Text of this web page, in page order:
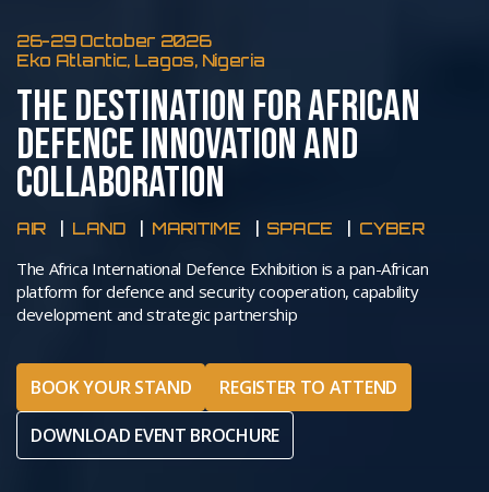
26-29 October 2026
Eko Atlantic, Lagos, Nigeria
THE DESTINATION FOR AFRICAN
DEFENCE INNOVATION AND
COLLABORATION
AIR LAND MARITIME SPACE CYBER
The Africa International Defence Exhibition is a pan-African
platform for defence and security cooperation, capability
development and strategic partnership
BOOK YOUR STAND
REGISTER TO ATTEND
DOWNLOAD EVENT BROCHURE